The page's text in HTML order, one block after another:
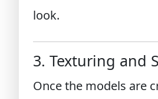
look.
3. Texturing and
Once the models are